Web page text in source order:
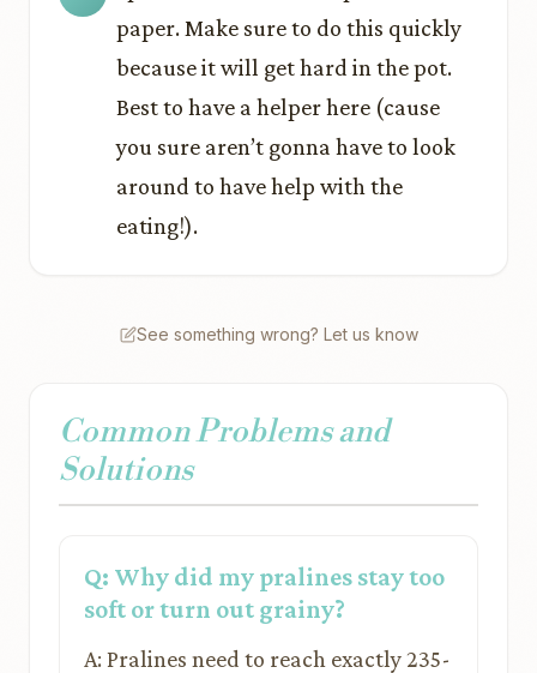
paper. Make sure to do this quickly
because it will get hard in the pot.
Best to have a helper here (cause
you sure aren’t gonna have to look
around to have help with the
eating!).
See something wrong? Let us know
Common Problems and
Solutions
Q: Why did my pralines stay too
soft or turn out grainy?
A: Pralines need to reach exactly 235-